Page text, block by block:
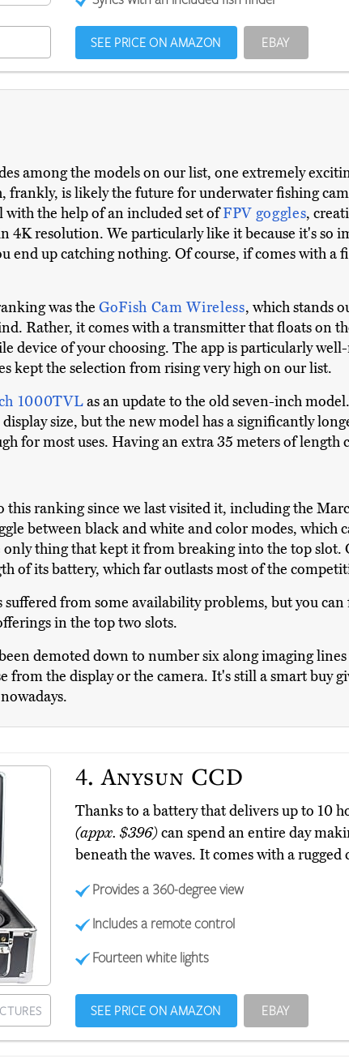
SEE PRICE ON AMAZON EBAY
among the models on our list, one extremely
frankly, is likely the future for underwater fishing
the help of an included set ofFPV goggles,
4K resolution. We particularly like it because it's so
end up catching nothing. Of course, if comes with a
was the GoFish Cam Wireless, which stands
Rather, it comes with a transmitter that floats on
device of your choosing. The app is particularly
kept the selection from rising very high on our list.
1000TVLas an update to the old seven-inch
size, but the new model has a significantly
for most uses. Having an extra 35 meters of length
this ranking since we last visited it, including the
between black and white and color modes,
only thing that kept it from breaking into the top
of its battery, which far outlasts most of the
suffered from some availability problems, but you
in the top two slots.
demoted down to number six along imaging
from the display or the camera. It's still a smart buy
4. Anysun CCD
Thanks to a battery that delivers up to 10
(appx. $396)can spend an entire day
beneath the waves. It comes with a rugged
Provides a 360-degree view
Includes a remote control
Fourteen white lights
SEE PRICE ON AMAZON EBAY